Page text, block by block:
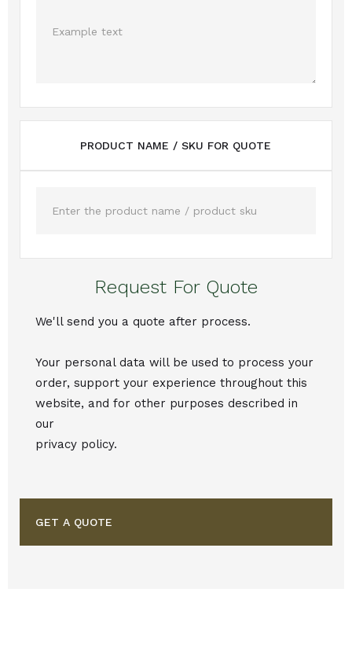
PRODUCT NAME / SKU FOR QUOTE
Request For Quote
We'll send you a quote after process.
Your personal data will be used to process your
order, support your experience throughout this
website, and for other purposes described in
our
privacy policy.